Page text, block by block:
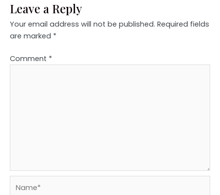
Leave a Reply
Your email address will not be published. Required fields
are marked *
Comment *